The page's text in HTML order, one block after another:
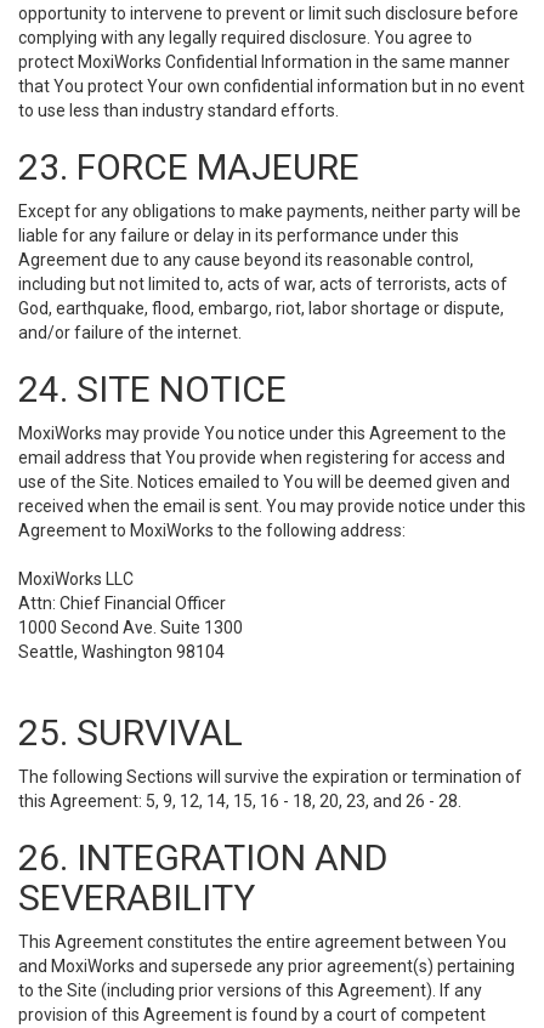
opportunity to intervene to prevent or limit such disclosure before
complying with any legally required disclosure. You agree to
protect MoxiWorks Confidential Information in the same manner
that You protect Your own confidential information but in no event
to use less than industry standard efforts.
23. FORCE MAJEURE
Except for any obligations to make payments, neither party will be
liable for any failure or delay in its performance under this
Agreement due to any cause beyond its reasonable control,
including but not limited to, acts of war, acts of terrorists, acts of
God, earthquake, flood, embargo, riot, labor shortage or dispute,
and/or failure of the internet.
24. SITE NOTICE
MoxiWorks may provide You notice under this Agreement to the
email address that You provide when registering for access and
use of the Site. Notices emailed to You will be deemed given and
received when the email is sent. You may provide notice under this
Agreement to MoxiWorks to the following address:
MoxiWorks LLC
Attn: Chief Financial Officer
1000 Second Ave. Suite 1300
Seattle, Washington 98104
25. SURVIVAL
The following Sections will survive the expiration or termination of
this Agreement: 5, 9, 12, 14, 15, 16 - 18, 20, 23, and 26 - 28.
26. INTEGRATION AND
SEVERABILITY
This Agreement constitutes the entire agreement between You
and MoxiWorks and supersede any prior agreement(s) pertaining
to the Site (including prior versions of this Agreement). If any
provision of this Agreement is found by a court of competent